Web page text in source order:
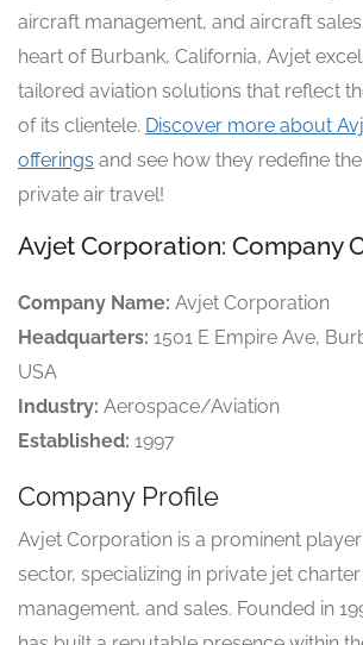
aircraft management, and aircraft
heart of Burbank, California, Avjet
tailored aviation solutions that reflect
of its clientele. Discover more about
offerings and see how they redefine
private air travel!
Avjet Corporation: Company
Company Name: Avjet Corporation
Headquarters: 1501 E Empire Ave,
USA
Industry: Aerospace/Aviation
Established: 1997
Company Profile
Avjet Corporation is a prominent
sector, specializing in private jet
management, and sales. Founded in